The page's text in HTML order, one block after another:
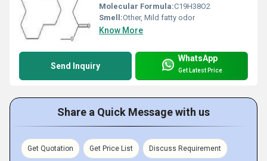
Molecular Formula:C19H38O2
Smell:Other, Mild fatty odor
Know More
Send Inquiry
WhatsApp
Get Latest Price
Share a Quick Message with us
Get Quotation Get Price List Discuss Requirement